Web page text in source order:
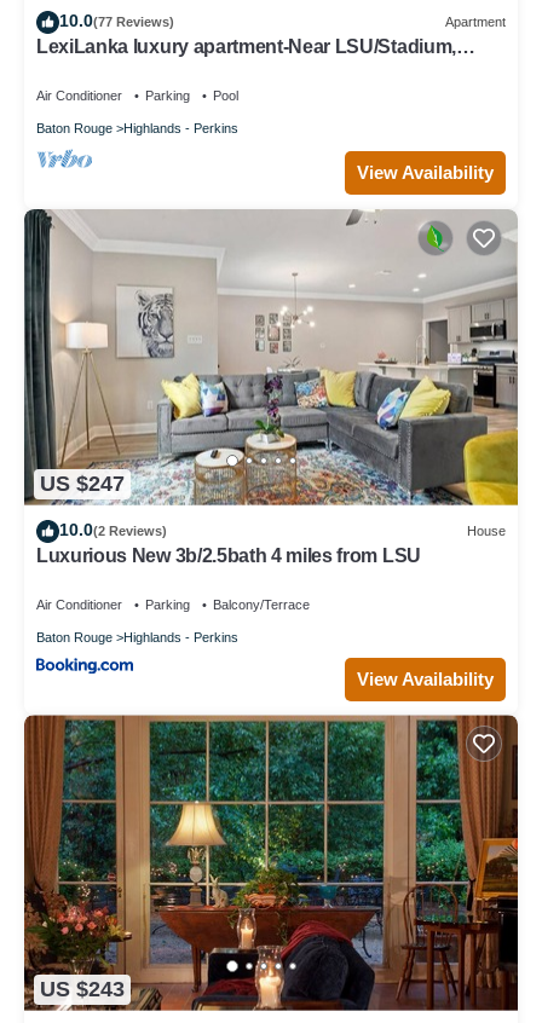
about the House in Highlands - Perkins, such as places to visit
and things to do nearby, you can check below to learn more.
10.0(77 Reviews) Apartment
LexiLanka luxury apartment-Near LSU/Stadium,
Air Conditioner Parking Pool
Baton Rouge Highlands - Perkins
View Availability
US $247
10.0(2 Reviews) House
Luxurious New 3b/2.5bath 4 miles from LSU
Air Conditioner Parking Balcony/Terrace
Baton Rouge Highlands - Perkins
View Availability
US $243